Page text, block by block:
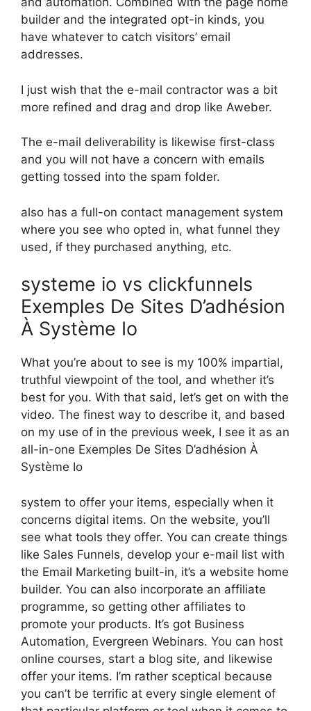
builder and the integrated opt-in kinds, you
have whatever to catch visitors’ email
addresses.
I just wish that the e-mail contractor was a bit
more refined and drag and drop like Aweber.
The e-mail deliverability is likewise first-class
and you will not have a concern with emails
getting tossed into the spam folder.
also has a full-on contact management system
where you see who opted in, what funnel they
used, if they purchased anything, etc.
systeme io vs clickfunnels
Exemples De Sites D’adhésion
À Système Io
What you’re about to see is my 100% impartial,
truthful viewpoint of the tool, and whether it’s
best for you. With that said, let’s get on with the
video. The finest way to describe it, and based
on my use of in the previous week, I see it as an
all-in-one Exemples De Sites D’adhésion À
Système Io
system to offer your items, especially when it
concerns digital items. On the website, you’ll
see what tools they offer. You can create things
like Sales Funnels, develop your e-mail list with
the Email Marketing built-in, it’s a website home
builder. You can also incorporate an affiliate
programme, so getting other affiliates to
promote your products. It’s got Business
Automation, Evergreen Webinars. You can host
online courses, start a blog site, and likewise
offer your items. I’m rather sceptical because
you can’t be terrific at every single element of